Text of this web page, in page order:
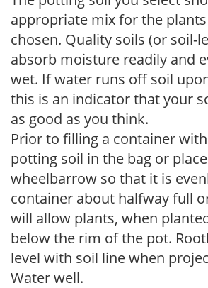
appropriate mix for the
chosen. Quality soils (or soil-
absorb moisture readily and
wet. If water runs off soil
this is an indicator that your
as good as you think.
Prior to filling a container
potting soil in the bag or
wheelbarrow so that it is
container about halfway full
will allow plants, when
below the rim of the pot.
level with soil line when
Water well.